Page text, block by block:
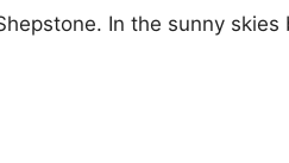
In the sunny